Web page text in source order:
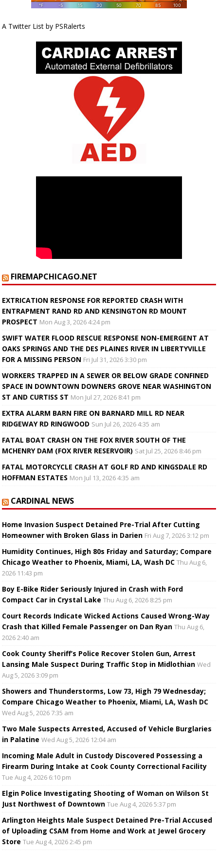
A Twitter List by PSRalerts
FIREMAPCHICAGO.NET
EXTRICATION RESPONSE FOR REPORTED CRASH WITH
ENTRAPMENT RAND RD AND KENSINGTON RD MOUNT
PROSPECT Mon Aug 3, 2026 4:24 pm
SWIFT WATER FLOOD RESCUE RESPONSE NON-EMERGENT AT
OAKS SPRINGS AND THE DES PLAINES RIVER IN LIBERTYVILLE
FOR A MISSING PERSON Fri Jul 31, 2026 3:30 pm
WORKERS TRAPPED IN A SEWER OR BELOW GRADE CONFINED
SPACE IN DOWNTOWN DOWNERS GROVE NEAR WASHINGTON
ST AND CURTISS ST Mon Jul 27, 2026 8:41 pm
EXTRA ALARM BARN FIRE ON BARNARD MILL RD NEAR
RIDGEWAY RD RINGWOOD Sun Jul 26, 2026 4:35 am
FATAL BOAT CRASH ON THE FOX RIVER SOUTH OF THE
MCHENRY DAM (FOX RIVER RESERVOIR) Sat Jul 25, 2026 8:46 pm
FATAL MOTORCYCLE CRASH AT GOLF RD AND KINGSDALE RD
HOFFMAN ESTATES Mon Jul 13, 2026 4:35 am
CARDINAL NEWS
Home Invasion Suspect Detained Pre-Trial After Cutting
Homeowner with Broken Glass in Darien Fri Aug 7, 2026 3:12 pm
Humidity Continues, High 80s Friday and Saturday; Compare
Chicago Weather to Phoenix, Miami, LA, Wash DC Thu Aug 6,
2026 11:43 pm
Boy E-Bike Rider Seriously Injured in Crash with Ford
Compact Car in Crystal Lake Thu Aug 6, 2026 8:25 pm
Court Records Indicate Wicked Actions Caused Wrong-Way
Crash that Killed Female Passenger on Dan Ryan Thu Aug 6,
2026 2:40 am
Cook County Sheriff’s Police Recover Stolen Gun, Arrest
Lansing Male Suspect During Traffic Stop in Midlothian Wed
Aug 5, 2026 3:09 pm
Showers and Thunderstorms, Low 73, High 79 Wednesday;
Compare Chicago Weather to Phoenix, Miami, LA, Wash DC
Wed Aug 5, 2026 7:35 am
Two Male Suspects Arrested, Accused of Vehicle Burglaries
in Palatine Wed Aug 5, 2026 12:04 am
Incoming Male Adult in Custody Discovered Possessing a
Firearm During Intake at Cook County Correctional Facility
Tue Aug 4, 2026 6:10 pm
Elgin Police Investigating Shooting of Woman on Wilson St
Just Northwest of Downtown Tue Aug 4, 2026 5:37 pm
Arlington Heights Male Suspect Detained Pre-Trial Accused
of Uploading CSAM from Home and Work at Jewel Grocery
Store Tue Aug 4, 2026 2:45 pm